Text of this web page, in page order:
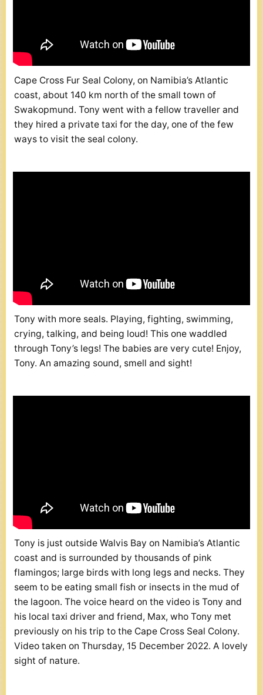
Cape Cross Fur Seal Colony, on Namibia’s Atlantic
coast, about 140 km north of the small town of
Swakopmund. Tony went with a fellow traveller and
they hired a private taxi for the day, one of the few
ways to visit the seal colony.
Tony with more seals. Playing, fighting, swimming,
crying, talking, and being loud! This one waddled
through Tony’s legs! The babies are very cute! Enjoy,
Tony. An amazing sound, smell and sight!
Tony is just outside Walvis Bay on Namibia’s Atlantic
coast and is surrounded by thousands of pink
flamingos; large birds with long legs and necks. They
seem to be eating small fish or insects in the mud of
the lagoon. The voice heard on the video is Tony and
his local taxi driver and friend, Max, who Tony met
previously on his trip to the Cape Cross Seal Colony.
Video taken on Thursday, 15 December 2022. A lovely
sight of nature.